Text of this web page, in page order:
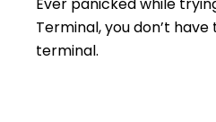
Terminal, you don’t
terminal.